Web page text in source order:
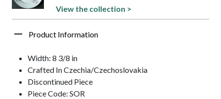
View the collection >
Product Information
Width: 8 3/8 in
Crafted In Czechia/Czechoslovakia
Discontinued Piece
Piece Code: SOR